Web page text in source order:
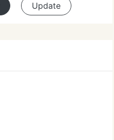
Update